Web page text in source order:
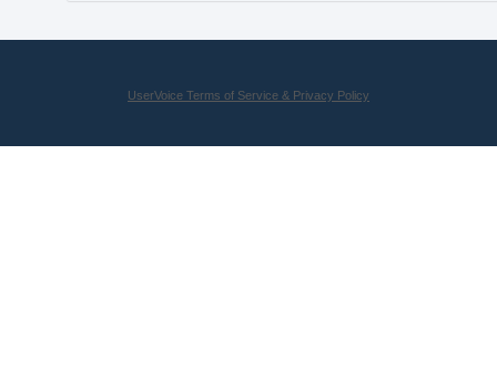
UserVoice Terms of Service & Privacy Policy